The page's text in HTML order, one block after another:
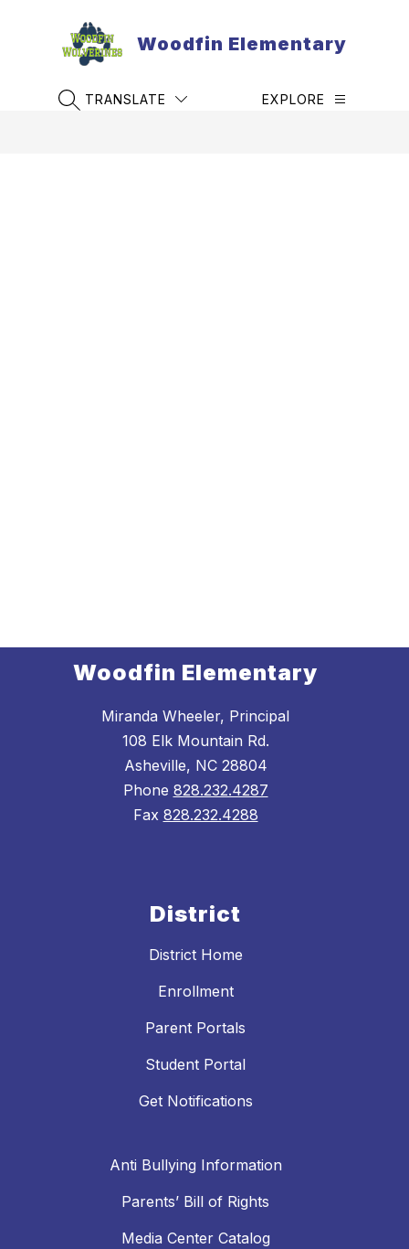
Woodfin Elementary
SEARCH SITE
TRANSLATE EXPLORE
Woodfin Elementary
Miranda Wheeler, Principal
108 Elk Mountain Rd.
Asheville, NC 28804
Phone 828.232.4287
Fax 828.232.4288
District
District Home
Enrollment
Parent Portals
Student Portal
Get Notifications
Anti Bullying Information
Parents’ Bill of Rights
Media Center Catalog